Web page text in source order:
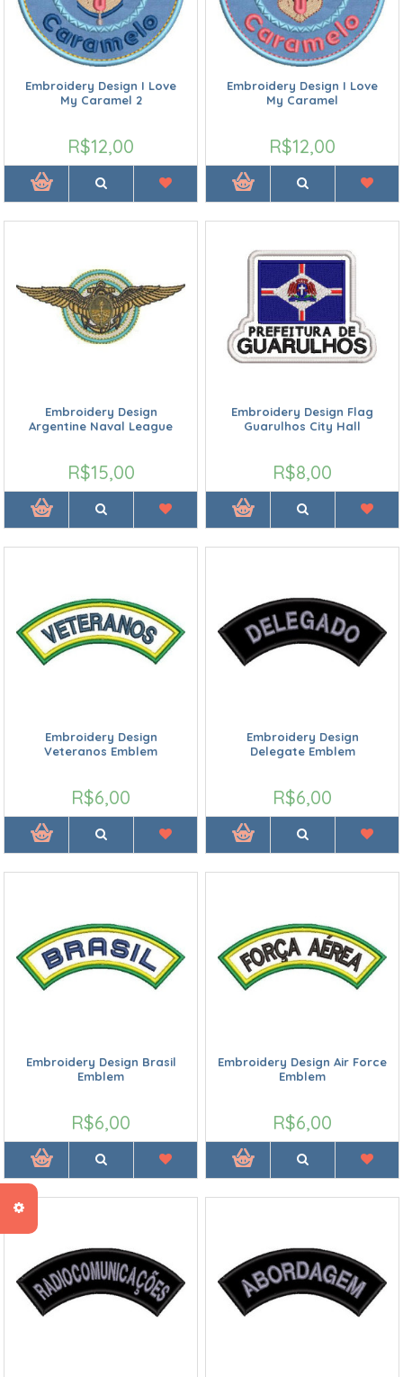
Embroidery Design I Love
My Caramel 2
R$12,00
Embroidery Design I Love
My Caramel
R$12,00
Embroidery Design
Argentine Naval League
R$15,00
Embroidery Design Flag
Guarulhos City Hall
R$8,00
Embroidery Design
Veteranos Emblem
R$6,00
Embroidery Design
Delegate Emblem
R$6,00
Embroidery Design Brasil
Emblem
R$6,00
Embroidery Design Air Force
Emblem
R$6,00